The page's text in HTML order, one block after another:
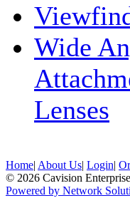
Wide
Lenses
Home| About Us| Login|
© 2026 Cavision
Powered by Network